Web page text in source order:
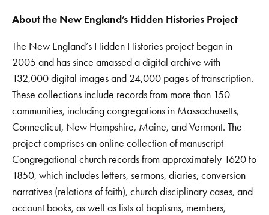
About the New England’s Hidden Histories Project
The New England’s Hidden Histories project began in
2005 and has since amassed a digital archive with
132,000 digital images and 24,000 pages of transcription.
These collections include records from more than 150
communities, including congregations in Massachusetts,
Connecticut, New Hampshire, Maine, and Vermont. The
project comprises an online collection of manuscript
Congregational church records from approximately 1620 to
1850, which includes letters, sermons, diaries, conversion
narratives (relations of faith), church disciplinary cases, and
account books, as well as lists of baptisms, members,